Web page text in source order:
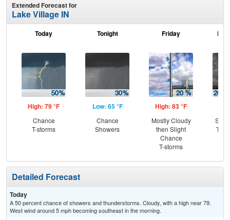
Extended Forecast for
Lake Village IN
Today
High: 79 °F
Chance
T-storms
Tonight
Low: 65 °F
Chance
Showers
Friday
High: 83 °F
Mostly Cloudy
then Slight
Chance
T-storms
T-
Detailed Forecast
Today
A 50 percent chance of showers and thunderstorms. Cloudy, with a high near 79.
West wind around 5 mph becoming southeast in the morning.